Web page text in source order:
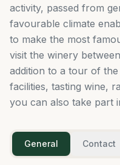
activity, passed from
favourable climate
to make the most
visit the winery
addition to a tour of
facilities, tasting wine,
you can also take part
General Contact